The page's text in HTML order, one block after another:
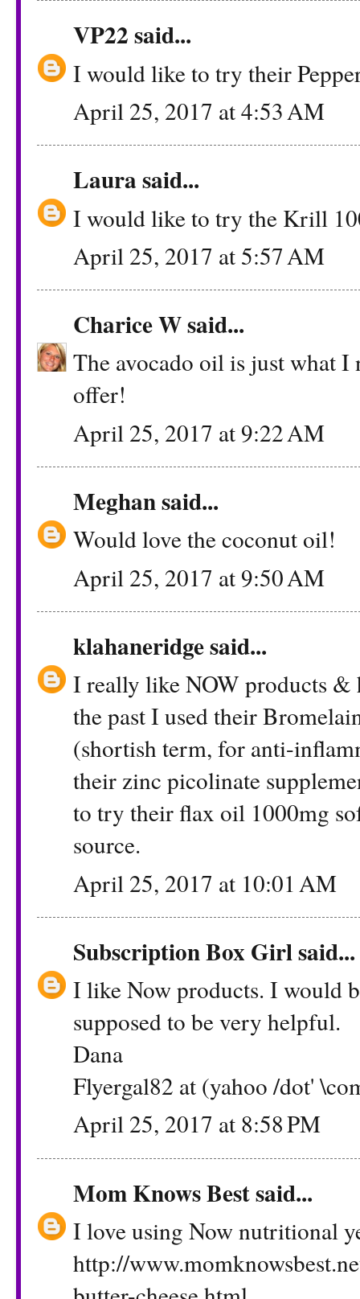
VP22said...
I would like to try their
April 25, 2017 at 4:53 AM
Laurasaid...
I would like to try the Krill
April 25, 2017 at 5:57 AM
Charice Wsaid...
The avocado oil is just what I
offer!
April 25, 2017 at 9:22 AM
Meghansaid...
Would love the coconut oil!
April 25, 2017 at 9:50 AM
klahaneridgesaid...
I really like NOW products &
the past I used their
(shortish term, for anti-
their zinc picolinate
to try their flax oil 1000mg
source.
April 25, 2017 at 10:01 AM
Subscription Box Girlsaid...
I like Now products. I would
supposed to be very helpful.
Dana
Flyergal82 at (yahoo /dot'
April 25, 2017 at 8:58 PM
Mom Knows Bestsaid...
I love using Now nutritional
http://